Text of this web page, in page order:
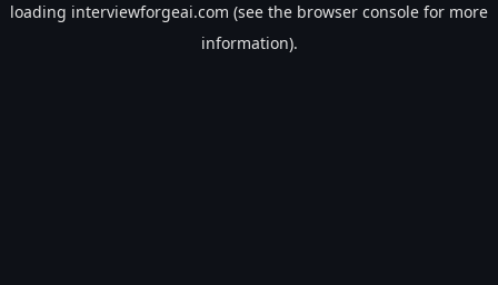
loading interviewforgeai.com (see the browser console for more
information).